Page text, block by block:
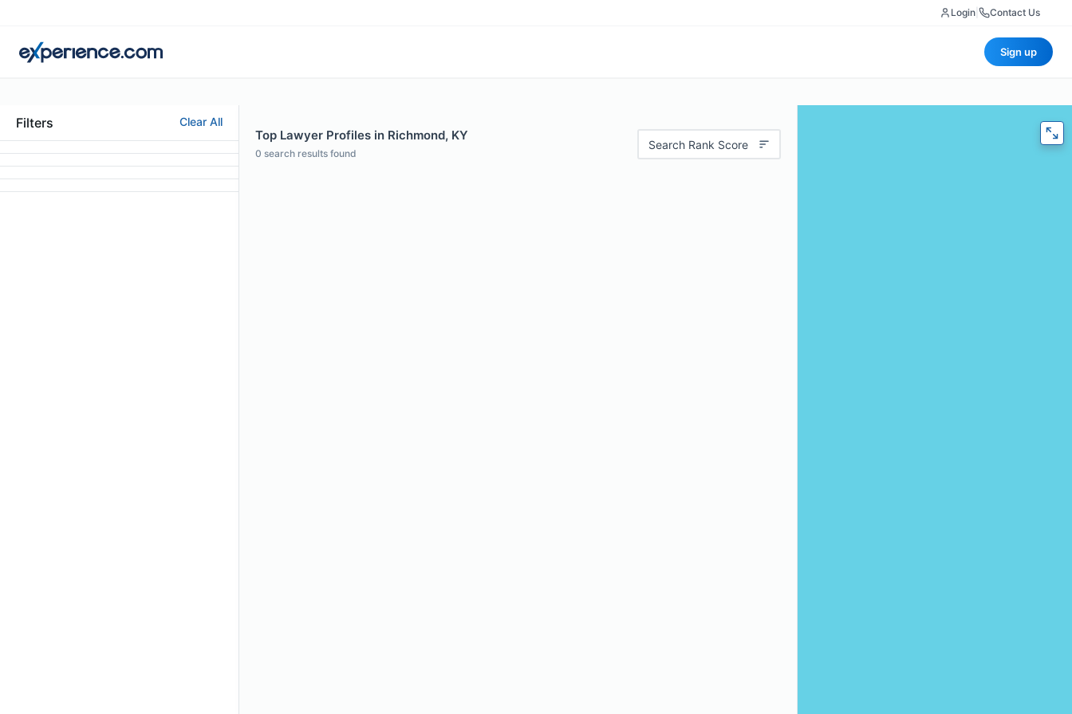
Login Contact Us
Sign up
Filters Clear All
Top Lawyer Profiles in Richmond, KY
0 search results found
Search Rank Score